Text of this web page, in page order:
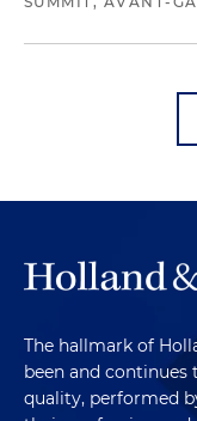
The hallmark of
been and
quality, performed